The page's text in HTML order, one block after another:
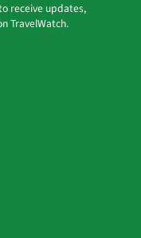
receive updates,
TravelWatch.